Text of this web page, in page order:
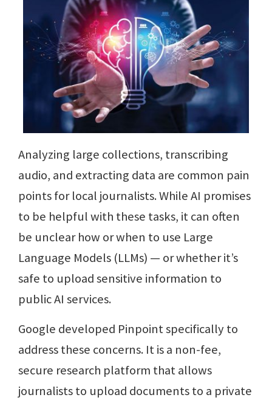
Analyzing large collections, transcribing
audio, and extracting data are common pain
points for local journalists. While AI promises
to be helpful with these tasks, it can often
be unclear how or when to use Large
Language Models (LLMs) — or whether it’s
safe to upload sensitive information to
public AI services.
Google developed Pinpoint specifically to
address these concerns. It is a non-fee,
secure research platform that allows
journalists to upload documents to a private